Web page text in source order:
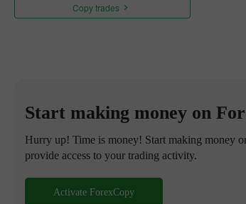
Copy trades
Start making money on
Hurry up! Time is money! Start making money
provide access to your trading activity.
Activate ForexCopy